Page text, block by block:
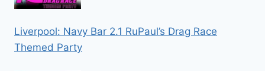
Liverpool: Navy Bar 2.1 RuPaul’s Drag Race
Themed Party